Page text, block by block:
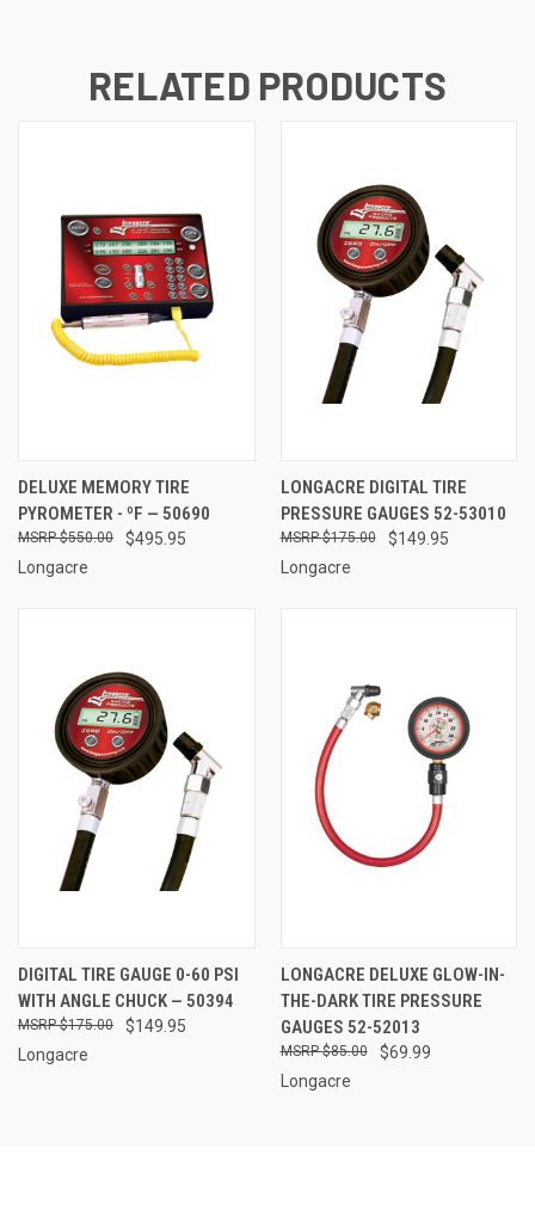
RELATED PRODUCTS
DELUXE MEMORY TIRE
PYROMETER - ºF — 50690
$495.95
$550.00
Longacre
LONGACRE DIGITAL TIRE
PRESSURE GAUGES 52-53010
$149.95
$175.00
Longacre
DIGITAL TIRE GAUGE 0-60 PSI
WITH ANGLE CHUCK — 50394
$149.95
$175.00
Longacre
LONGACRE DELUXE GLOW-IN-
THE-DARK TIRE PRESSURE
GAUGES 52-52013
$69.99
$85.00
Longacre